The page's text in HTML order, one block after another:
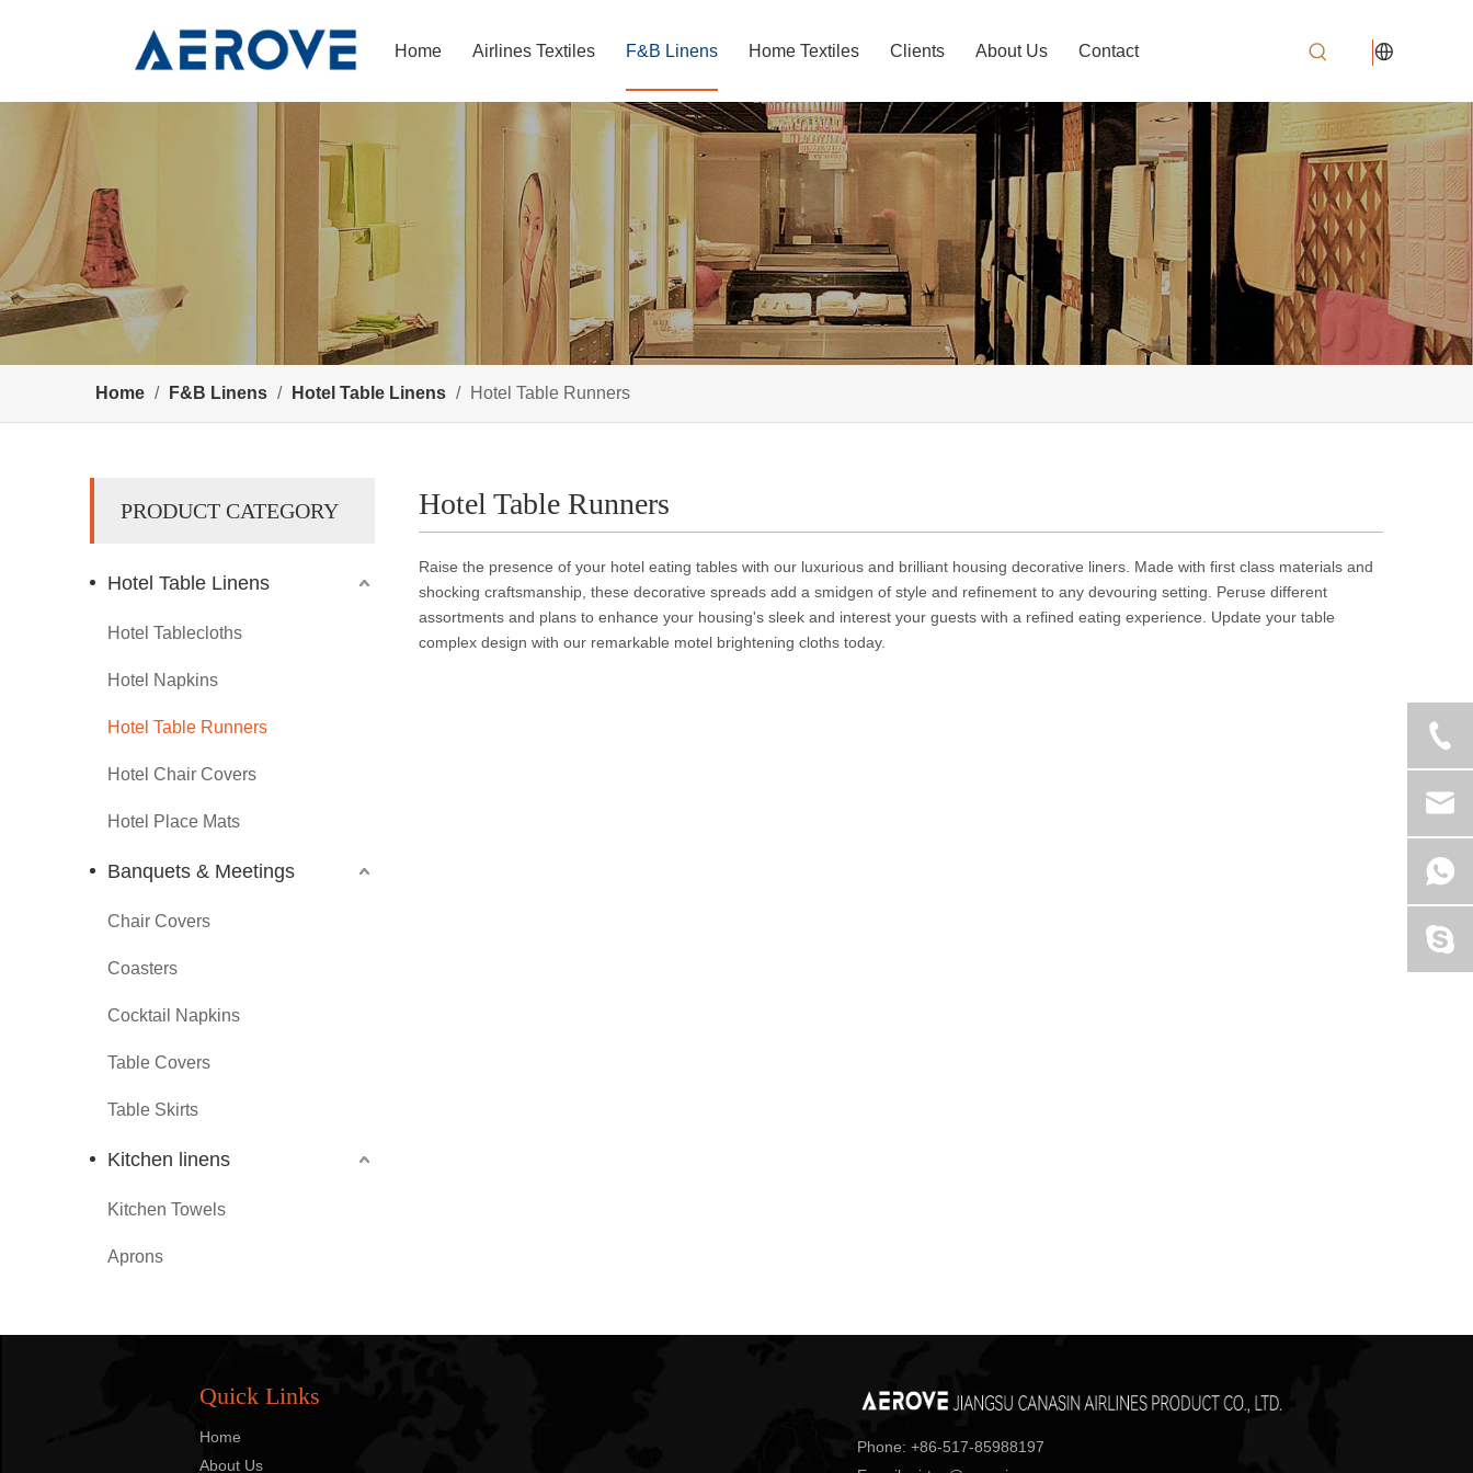
Home Airlines Textiles F&B Linens Home Textiles Clients About Us Contact
Home / F&B Linens / Hotel Table Linens / Hotel Table Runners
PRODUCT CATEGORY
Hotel Table Linens
Hotel Tablecloths
Hotel Napkins
Hotel Table Runners
Hotel Chair Covers
Hotel Place Mats
Banquets & Meetings
Chair Covers
Coasters
Cocktail Napkins
Table Covers
Table Skirts
Kitchen linens
Kitchen Towels
Aprons
Hotel Table Runners
Raise the presence of your hotel eating tables with our luxurious and brilliant housing decorative liners. Made with first class materials and
shocking craftsmanship, these decorative spreads add a smidgen of style and refinement to any devouring setting. Peruse different
assortments and plans to enhance your housing's sleek and interest your guests with a refined eating experience. Update your table
complex design with our remarkable motel brightening cloths today.
Quick Links
Home
About Us
Phone: +86-517-85988197